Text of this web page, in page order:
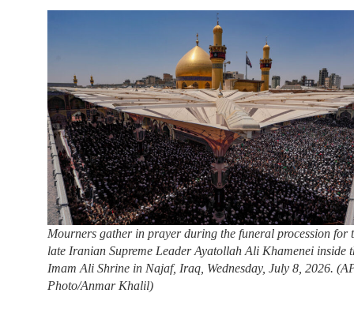
Mourners gather in prayer during the funeral procession for
late Iranian Supreme Leader Ayatollah Ali Khamenei inside
Imam Ali Shrine in Najaf, Iraq, Wednesday, July 8, 2026.
Photo/Anmar Khalil)